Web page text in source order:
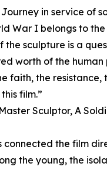
Journey in service of
War I belongs to
sculpture is a
worth of the human
faith, the
film.”
Sculptor, A
the film
the young, the